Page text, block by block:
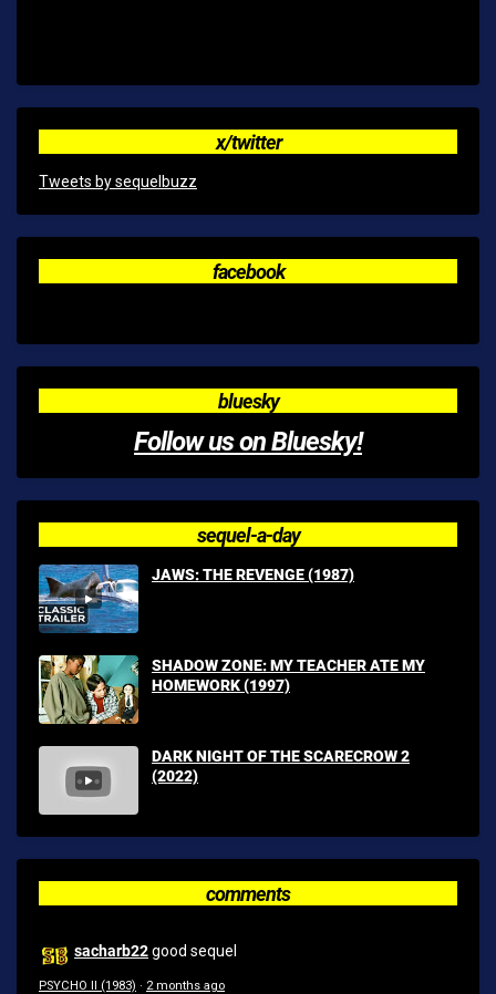
x/twitter
Tweets by sequelbuzz
facebook
bluesky
Follow us on Bluesky!
sequel-a-day
JAWS: THE REVENGE (1987)
SHADOW ZONE: MY TEACHER ATE MY
HOMEWORK (1997)
DARK NIGHT OF THE SCARECROW 2
(2022)
comments
sacharb22good sequel
PSYCHO II (1983) · 2 months ago